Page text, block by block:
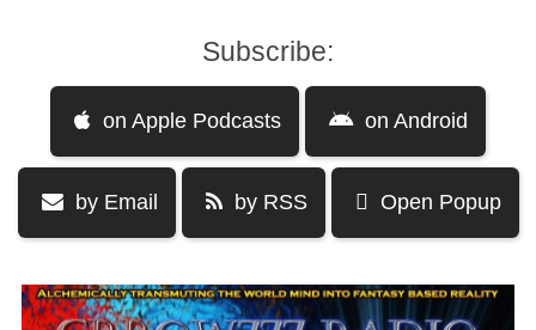
Subscribe:
on Apple Podcasts on Android
by Email by RSS Open Popup